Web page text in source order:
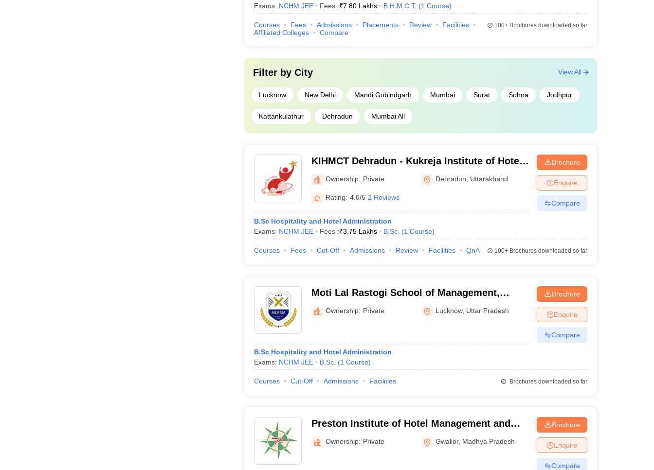
Exams: NCHM JEE Fees :₹7.80 Lakhs B.H.M.C.T. (1 Course)
Courses Fees Admissions Placements Review
Facilities
Affiliated Colleges
Compare
100+Brochures downloaded so far
Filter by City
Lucknow New Delhi Mandi Gobindgarh Mumbai Surat Sohna Jodhpur
Kattankulathur Dehradun Mumbai All
View All
KIHMCT Dehradun - Kukreja Institute of Hotel
Management and Catering Technology,
Dehradun
Ownership: Private Dehradun Uttarakhand
Rating: 4.0/5 2 Reviews
B.Sc Hospitality and Hotel Administration
Exams: NCHM JEE Fees :₹3.75 Lakhs B.Sc. (1 Course)
Brochure
Enquire
Compare
Courses Fees Cut-Off Admissions Review Facilities QnA 100+Brochures downloaded so far
Moti Lal Rastogi School of Management,
Lucknow
Ownership: Private Lucknow, Uttar Pradesh
B.Sc Hospitality and Hotel Administration
Exams: NCHM JEE B.Sc. (1 Course)
Brochure
Enquire
Compare
Courses Cut-Off Admissions Facilities Brochures downloaded so far
Preston Institute of Hotel Management and
Catering Technology, Gwalior
Ownership: Private Gwalior, Madhya Pradesh
Brochure
Enquire
Compare